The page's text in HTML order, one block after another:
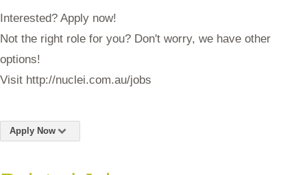
Interested? Apply now!
Not the right role for you? Don't worry, we have other
options!
Visit http://nuclei.com.au/jobs
Apply Now